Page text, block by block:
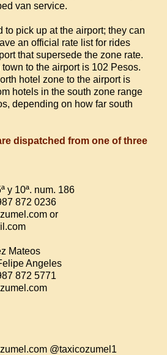
van service.
to pick up at the airport; they can
an official rate list for rides
that supersede the zone rate.
to the airport is 102 Pesos.
hotel zone to the airport is
hotels in the south zone range
depending on how far south
dispatched from one of three
y 10ª. num. 186
872 0236
or
Mateos
Angeles
872 5771
@taxicozumel1